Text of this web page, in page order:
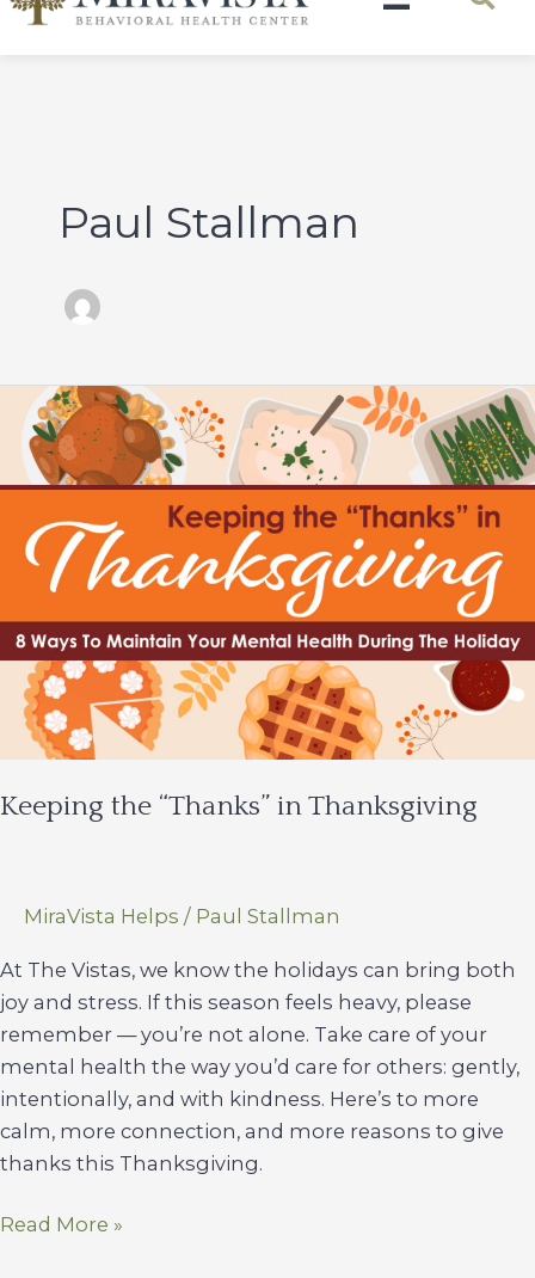
Paul Stallman
Keeping the “Thanks” in Thanksgiving
MiraVista Helps / Paul Stallman
At The Vistas, we know the holidays can bring both
joy and stress. If this season feels heavy, please
remember — you’re not alone. Take care of your
mental health the way you’d care for others: gently,
intentionally, and with kindness. Here’s to more
calm, more connection, and more reasons to give
thanks this Thanksgiving.
Keeping
Read More »